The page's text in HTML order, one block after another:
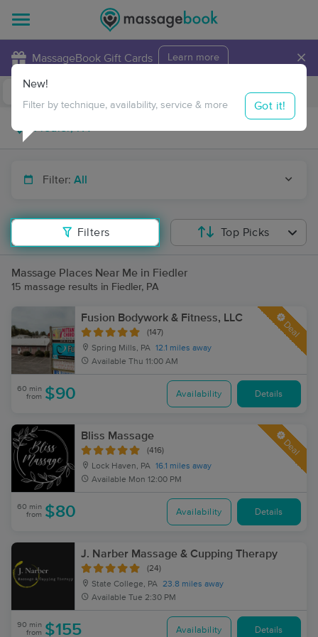
MassageBook Gift Cards Learn more ×
Travel to me
Filter: All
Filters
New!
Filter by technique, availability, service & more Got it!
Top Picks
Massage Places Near Me in Fiedler
15 massage results in Fiedler, PA
Fusion Bodywork & Fitness, LLC
(147)
Spring Mills, PA 12.1 miles away
Available Thu 11:00 AM
Deal
60 min
from $90 Availability Details
Bliss Massage
(416)
Lock Haven, PA 16.1 miles away
Available Mon 12:00 PM
Deal
60 min
from $80 Availability Details
J. Narber Massage & Cupping Therapy
(24)
State College, PA 23.8 miles away
Available Tue 2:30 PM
90 min
from $155 Availability Details